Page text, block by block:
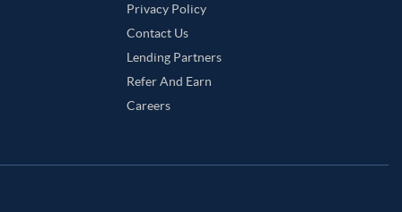
Privacy Policy
Contact Us
Lending Partners
Refer And Earn
Careers